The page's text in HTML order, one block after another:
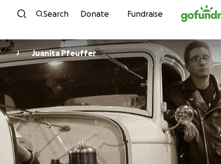
Skip to content
Search Donate Fundraise
J Juanita Pfeuffer